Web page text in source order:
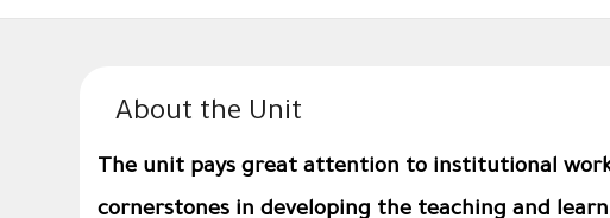
About the Unit
The unit pays great attention to institutional
cornerstones in developing the teaching and